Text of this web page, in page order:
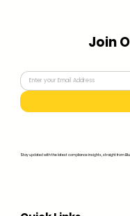
Join
Stay updated with the latest compliance insights, straight from